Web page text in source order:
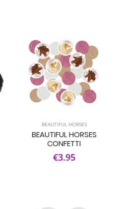
BEAUTIFUL HORSES
BEAUTIFUL HORSES
CONFETTI
€3.95